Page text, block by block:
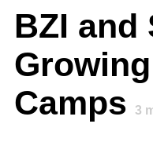
BZI and
Camps
3